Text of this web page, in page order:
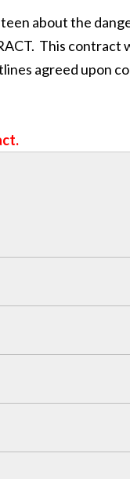
about the
This contract
agreed upon